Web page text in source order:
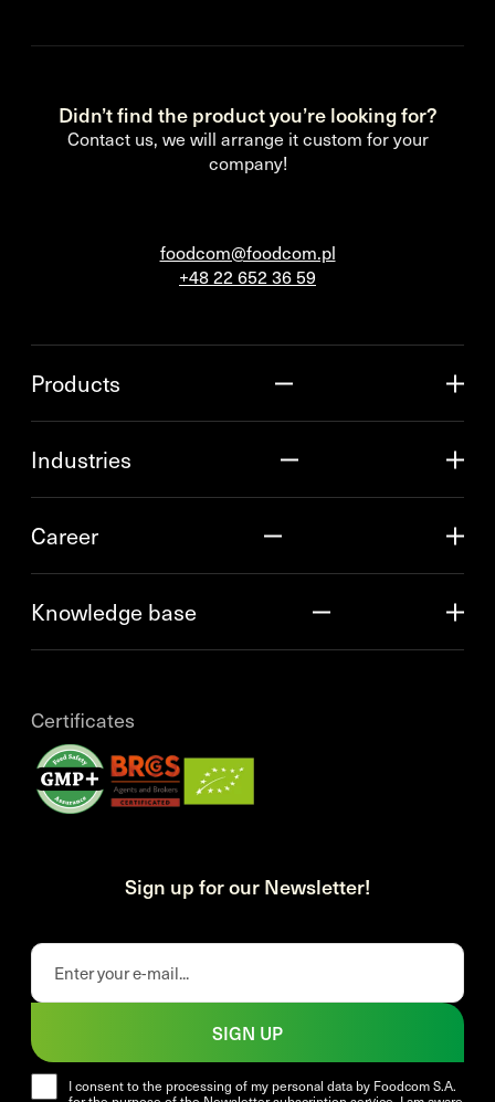
Didn’t find the product you’re looking for?
Contact us, we will arrange it custom for your
company!
foodcom@foodcom.pl
+48 22 652 36 59
Products
Industries
Career
Knowledge base
Certificates
Sign up for our Newsletter!
I consent to the processing of my personal data by Foodcom S.A.
SIGN UP